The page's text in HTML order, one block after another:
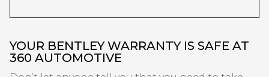
YOUR BENTLEY WARRANTY IS SAFE AT
360 AUTOMOTIVE